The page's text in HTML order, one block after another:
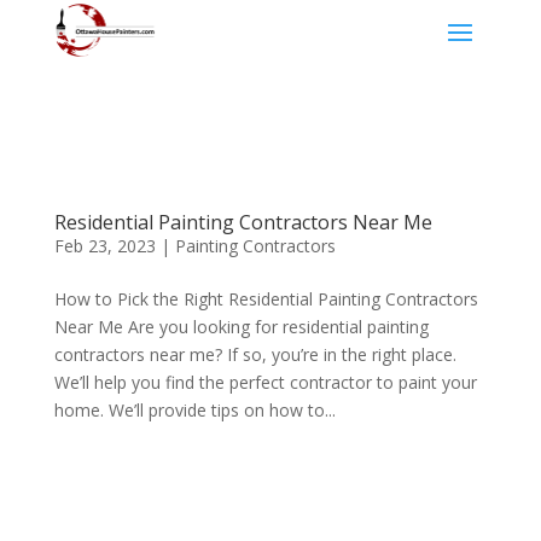
Residential Painting Contractors Near Me
Feb 23, 2023 | Painting Contractors
How to Pick the Right Residential Painting Contractors
Near Me Are you looking for residential painting
contractors near me? If so, you’re in the right place.
We’ll help you find the perfect contractor to paint your
home. We’ll provide tips on how to...